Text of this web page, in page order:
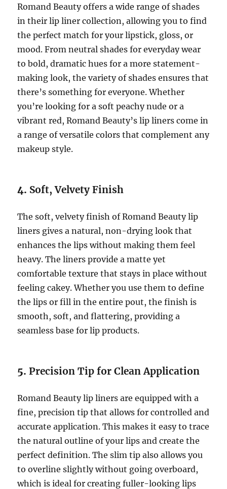
Romand Beauty offers a wide range of shades
in their lip liner collection, allowing you to find
the perfect match for your lipstick, gloss, or
mood. From neutral shades for everyday wear
to bold, dramatic hues for a more statement-
making look, the variety of shades ensures that
there’s something for everyone. Whether
you’re looking for a soft peachy nude or a
vibrant red, Romand Beauty’s lip liners come in
a range of versatile colors that complement any
makeup style.
4. Soft, Velvety Finish
The soft, velvety finish of Romand Beauty lip
liners gives a natural, non-drying look that
enhances the lips without making them feel
heavy. The liners provide a matte yet
comfortable texture that stays in place without
feeling cakey. Whether you use them to define
the lips or fill in the entire pout, the finish is
smooth, soft, and flattering, providing a
seamless base for lip products.
5.Precision Tip for Clean Application
Romand Beauty lip liners are equipped with a
fine, precision tip that allows for controlled and
accurate application. This makes it easy to trace
the natural outline of your lips and create the
perfect definition. The slim tip also allows you
to overline slightly without going overboard,
which is ideal for creating fuller-looking lips